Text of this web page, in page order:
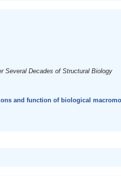
Several Decades of Structural Biology
and function of biological